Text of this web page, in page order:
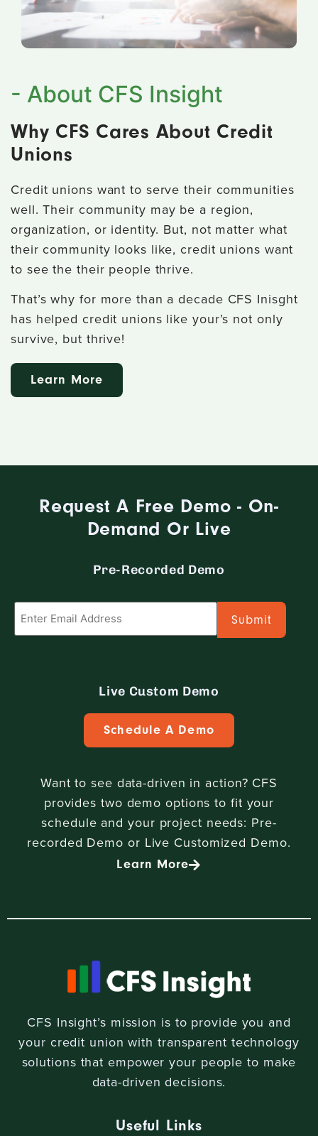
- About CFS Insight
Why CFS Cares About Credit
Unions
Credit unions want to serve their communities
well. Their community may be a region,
organization, or identity. But, not matter what
their community looks like, credit unions want
to see the their people thrive.
That’s why for more than a decade CFS Inisght
has helped credit unions like your’s not only
survive, but thrive!
Learn More
Request A Free Demo - On-
Demand Or Live
Pre-Recorded Demo
Email
Live Custom Demo
Schedule A Demo
Want to see data-driven in action? CFS
provides two demo options to fit your
schedule and your project needs: Pre-
recorded Demo or Live Customized Demo.
Learn More
CFS Insight’s mission is to provide you and
your credit union with transparent technology
solutions that empower your people to make
data-driven decisions.
Useful Links